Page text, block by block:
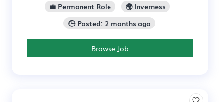
💼 Permanent Role
🌍 Inverness
🕒 Posted: 2 months ago
Browse Job